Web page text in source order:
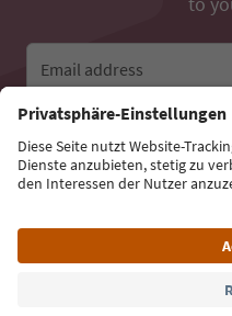
Email address
Sign up